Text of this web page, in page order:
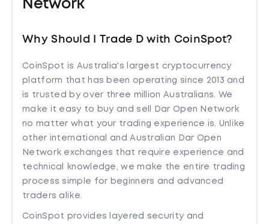
Network
Why Should I Trade D with CoinSpot?
CoinSpot is Australia's largest cryptocurrency
platform that has been operating since 2013 and
is trusted by over three million Australians. We
make it easy to buy and sell Dar Open Network
no matter what your trading experience is. Unlike
other international and Australian Dar Open
Network exchanges that require experience and
technical knowledge, we make the entire trading
process simple for beginners and advanced
traders alike.
CoinSpot provides layered security and